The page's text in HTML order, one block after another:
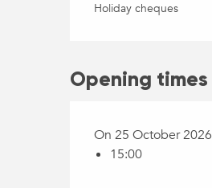
Holiday cheques
Opening times
On 25 October 2026
15:00